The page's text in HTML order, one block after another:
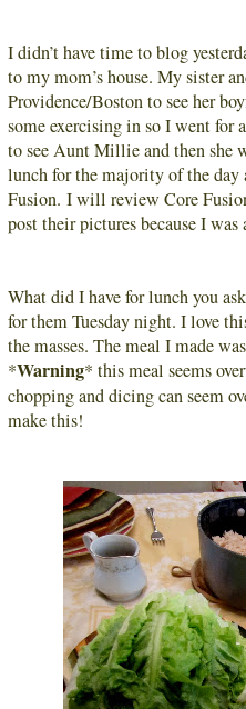
I didn’t have time to blog
to my mom’s house. My sister
Providence/Boston to see her
some exercising in so I went for
to see Aunt Millie and then she
lunch for the majority of the day
Fusion. I will review Core
post their pictures because I
What did I have for lunch you
for them Tuesday night. I love
the masses. The meal I made
*Warning* this meal seems
chopping and dicing can seem
make this!